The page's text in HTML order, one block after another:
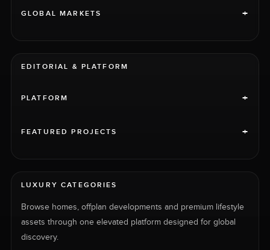
GLOBAL MARKETS +
EDITORIAL & PLATFORM
PLATFORM +
FEATURED PROJECTS +
LUXURY CATEGORIES
Browse homes, offplan developments and premium lifestyle
assets through one elevated platform designed for global
discovery.